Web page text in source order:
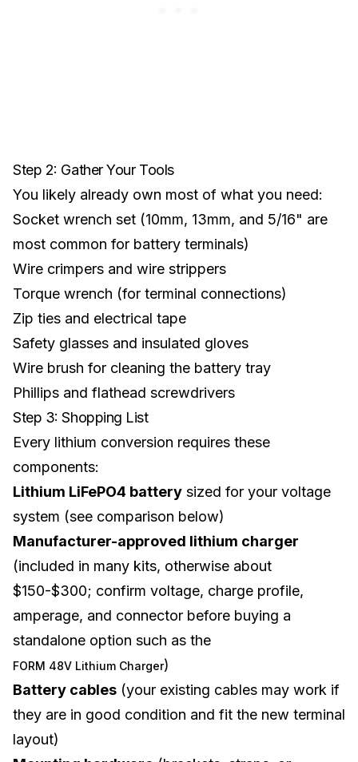
Step 2: Gather Your Tools
You likely already own most of what you need:
Socket wrench set (10mm, 13mm, and 5/16" are
most common for battery terminals)
Wire crimpers and wire strippers
Torque wrench (for terminal connections)
Zip ties and electrical tape
Safety glasses and insulated gloves
Wire brush for cleaning the battery tray
Phillips and flathead screwdrivers
Step 3: Shopping List
Every lithium conversion requires these
components:
Lithium LiFePO4 battery sized for your voltage
system (see comparison below)
Manufacturer-approved lithium charger
(included in many kits, otherwise about
$150-$300; confirm voltage, charge profile,
amperage, and connector before buying a
standalone option such as the
FORM 48V Lithium Charger)
Battery cables (your existing cables may work if
they are in good condition and fit the new terminal
layout)